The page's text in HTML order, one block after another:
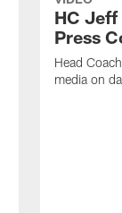
HC Jeff
Press
Head
media on